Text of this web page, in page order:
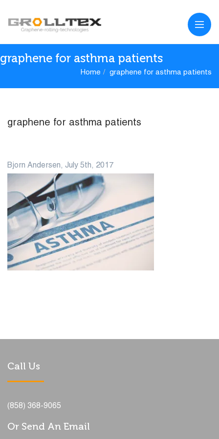
graphene for asthma patients
Home graphene for asthma patients
graphene for asthma patients
05
JUL
0
Bjorn Andersen, July 5th, 2017
Call Us
(858) 368-9065
Or Send An Email